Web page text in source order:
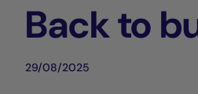
Back to
29/08/2025